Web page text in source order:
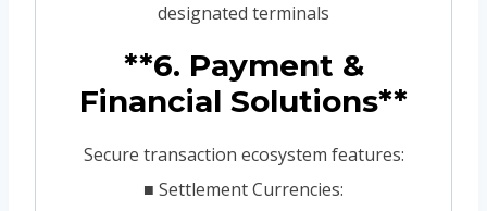
designated terminals
**6. Payment &
Financial Solutions**
Secure transaction ecosystem features:
■ Settlement Currencies: